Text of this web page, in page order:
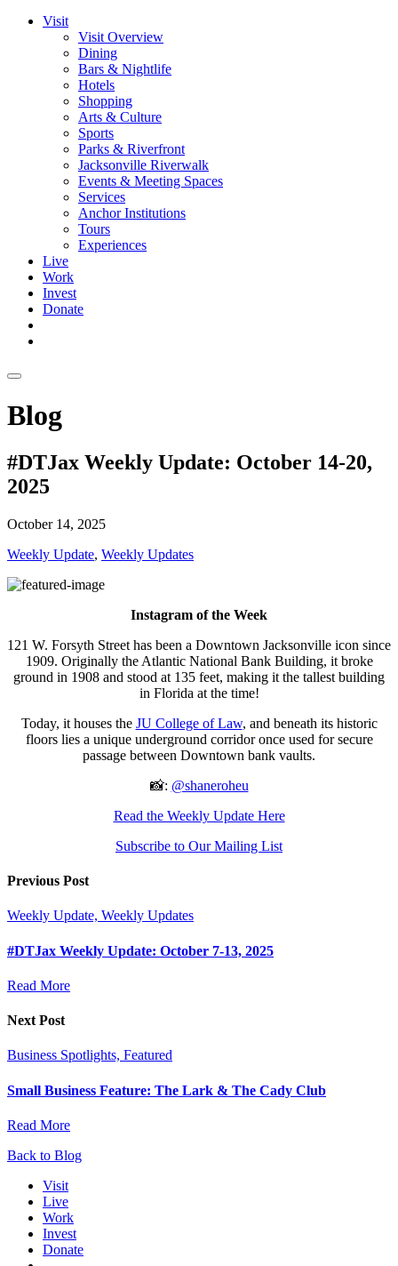
Visit
Visit Overview
Dining
Bars & Nightlife
Hotels
Shopping
Arts & Culture
Sports
Parks & Riverfront
Jacksonville Riverwalk
Events & Meeting Spaces
Services
Anchor Institutions
Tours
Experiences
Live
Work
Invest
Donate
Blog
#DTJax Weekly Update: October 14-20,
2025
October 14, 2025
Weekly Update, Weekly Updates
Instagram of the Week
121 W. Forsyth Street has been a Downtown Jacksonville icon since
1909. Originally the Atlantic National Bank Building, it broke
ground in 1908 and stood at 135 feet, making it the tallest building
in Florida at the time!
Today, it houses the JU College of Law, and beneath its historic
floors lies a unique underground corridor once used for secure
passage between Downtown bank vaults.
📸: @shaneroheu
Read the Weekly Update Here
Subscribe to Our Mailing List
Previous Post
Weekly Update, Weekly Updates
#DTJax Weekly Update: October 7-13, 2025
Read More
Next Post
Business Spotlights, Featured
Small Business Feature: The Lark & The Cady Club
Read More
Back to Blog
Visit
Live
Work
Invest
Donate